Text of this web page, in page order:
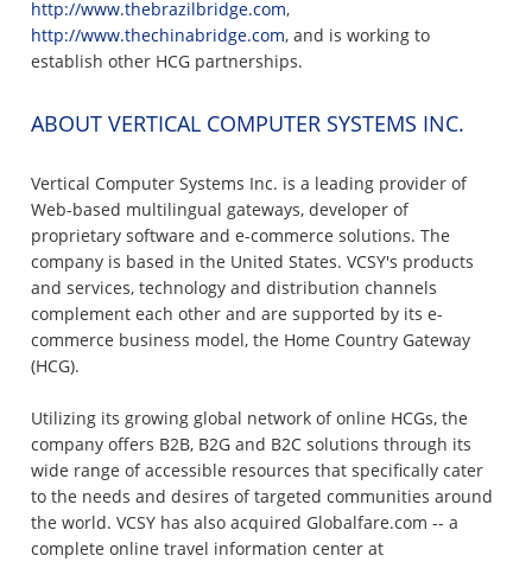
http://www.thebrazilbridge.com,
http://www.thechinabridge.com, and is working to
establish other HCG partnerships.
ABOUT VERTICAL COMPUTER SYSTEMS INC.
Vertical Computer Systems Inc. is a leading provider of
Web-based multilingual gateways, developer of
proprietary software and e-commerce solutions. The
company is based in the United States. VCSY's products
and services, technology and distribution channels
complement each other and are supported by its e-
commerce business model, the Home Country Gateway
(HCG).
Utilizing its growing global network of online HCGs, the
company offers B2B, B2G and B2C solutions through its
wide range of accessible resources that specifically cater
to the needs and desires of targeted communities around
the world. VCSY has also acquired Globalfare.com -- a
complete online travel information center at